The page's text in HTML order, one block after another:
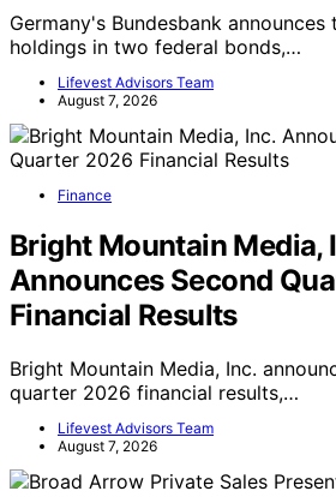
Germany's Bundesbank
holdings in two federal bonds,…
Lifevest Advisors Team
August 7, 2026
Finance
Bright Mountain Media,
Announces Second
Financial Results
Bright Mountain Media, Inc.
quarter 2026 financial results,…
Lifevest Advisors Team
August 7, 2026